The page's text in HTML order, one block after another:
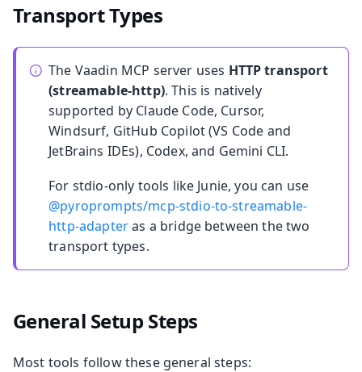
Transport Types
The Vaadin MCP server uses HTTP transport
(streamable-http). This is natively
supported by Claude Code, Cursor,
Windsurf, GitHub Copilot (VS Code and
JetBrains IDEs), Codex, and Gemini CLI.
For stdio-only tools like Junie, you can use
@pyroprompts/mcp-stdio-to-streamable-
http-adapteras a bridge between the two
transport types.
General Setup Steps
Most tools follow these general steps: